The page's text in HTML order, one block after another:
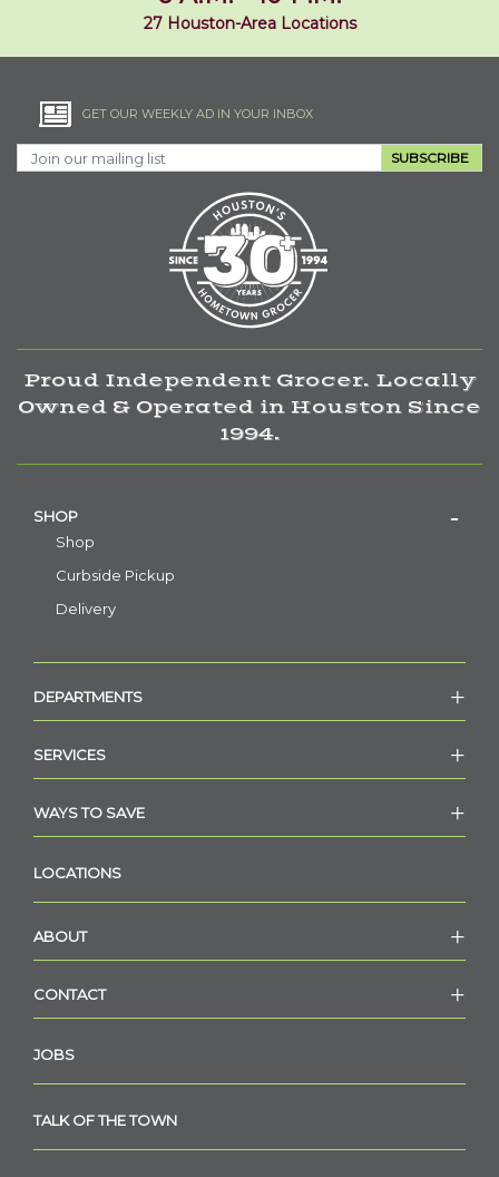
27 Houston-Area Locations
GET OUR WEEKLY AD IN YOUR INBOX
SUBSCRIBE
Proud Independent Grocer. Locally
Owned & Operated in Houston Since
1994.
SHOP
Shop
Curbside Pickup
Delivery
DEPARTMENTS
SERVICES
WAYS TO SAVE
LOCATIONS
ABOUT
CONTACT
JOBS
TALK OF THE TOWN